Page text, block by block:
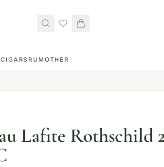
CIGARS RUM OTHER
Lafite Rothschild